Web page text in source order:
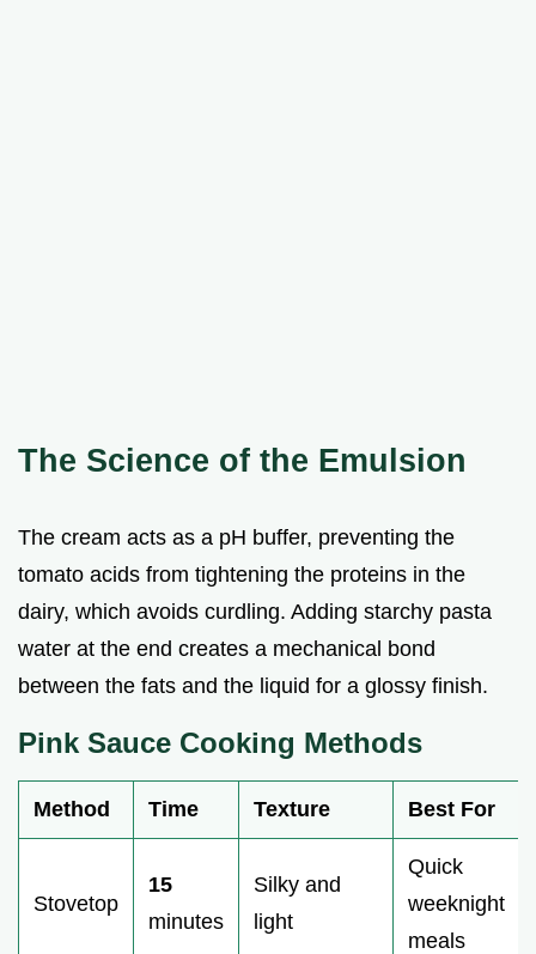
The Science of the Emulsion
The cream acts as a pH buffer, preventing the
tomato acids from tightening the proteins in the
dairy, which avoids curdling. Adding starchy pasta
water at the end creates a mechanical bond
between the fats and the liquid for a glossy finish.
Pink Sauce Cooking Methods
Method Time Texture Best For
Stovetop
15
minutes
Silky and
light
Quick
weeknight
meals